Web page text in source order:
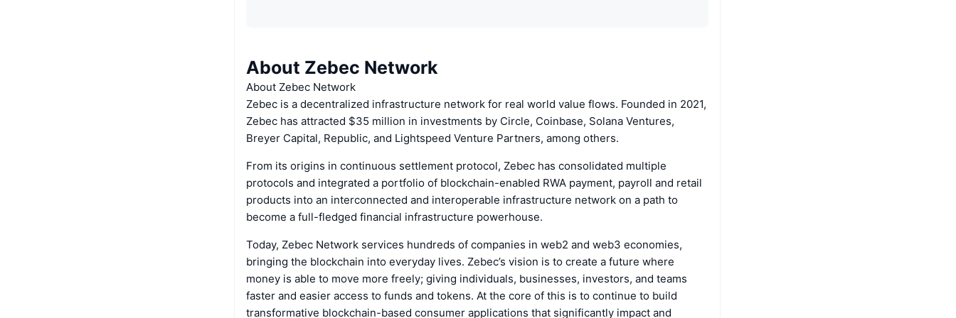
About Zebec Network
About Zebec Network
Zebec is a decentralized infrastructure network for real world value flows. Founded in 2021,
Zebec has attracted $35 million in investments by Circle, Coinbase, Solana Ventures,
Breyer Capital, Republic, and Lightspeed Venture Partners, among others.
From its origins in continuous settlement protocol, Zebec has consolidated multiple
protocols and integrated a portfolio of blockchain-enabled RWA payment, payroll and retail
products into an interconnected and interoperable infrastructure network on a path to
become a full-fledged financial infrastructure powerhouse.
Today, Zebec Network services hundreds of companies in web2 and web3 economies,
bringing the blockchain into everyday lives. Zebec’s vision is to create a future where
money is able to move more freely; giving individuals, businesses, investors, and teams
faster and easier access to funds and tokens. At the core of this is to continue to build
transformative blockchain-based consumer applications that significantly impact and